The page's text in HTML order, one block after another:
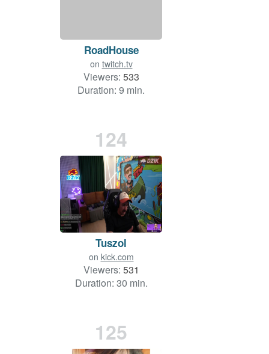
RoadHouse
on twitch.tv
Viewers: 533
Duration: 9 min.
124
Tuszol
on kick.com
Viewers: 531
Duration: 30 min.
125